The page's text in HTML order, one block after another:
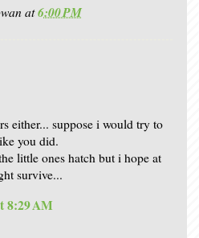
at6:00 PM
either... suppose i would try to
you did.
little ones hatch but i hope at
survive...
8:29 AM